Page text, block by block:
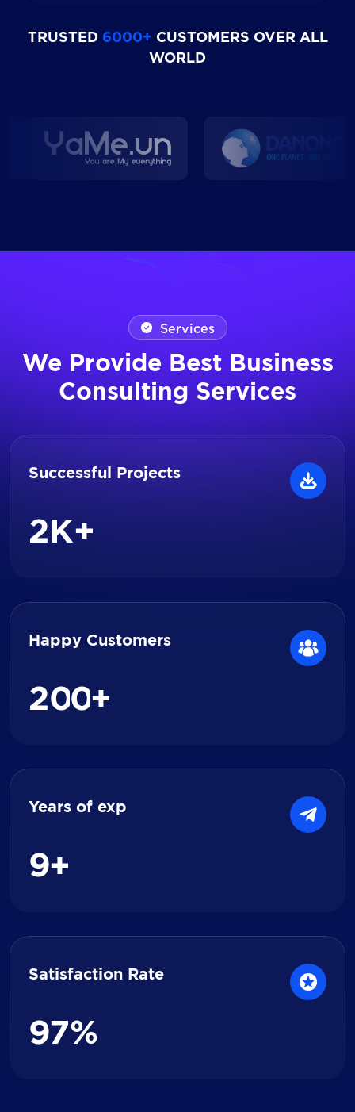
TRUSTED 6000+ CUSTOMERS OVER ALL
WORLD
Services
We Provide Best Business
Consulting Services
Successful Projects
2 K+
Happy Customers
200+
Years of exp
9+
Satisfaction Rate
97%